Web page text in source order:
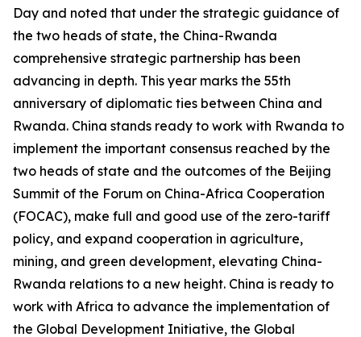
Day and noted that under the strategic guidance of
the two heads of state, the China-Rwanda
comprehensive strategic partnership has been
advancing in depth. This year marks the 55th
anniversary of diplomatic ties between China and
Rwanda. China stands ready to work with Rwanda to
implement the important consensus reached by the
two heads of state and the outcomes of the Beijing
Summit of the Forum on China-Africa Cooperation
(FOCAC), make full and good use of the zero-tariff
policy, and expand cooperation in agriculture,
mining, and green development, elevating China-
Rwanda relations to a new height. China is ready to
work with Africa to advance the implementation of
the Global Development Initiative, the Global